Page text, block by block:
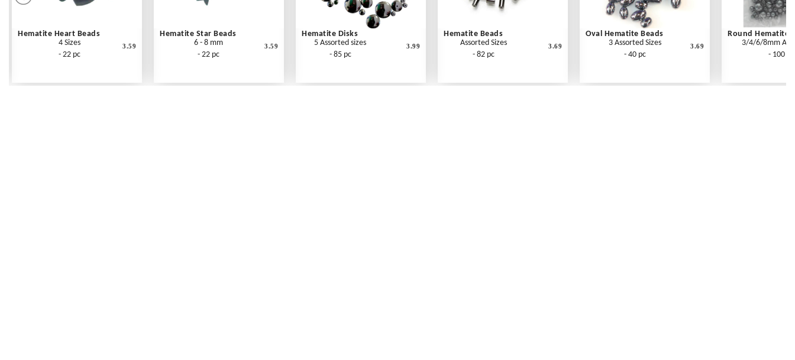
Hematite Heart Beads
4 Sizes
- 22 pc
3.59
Hematite Star Beads
6 - 8 mm
- 22 pc
3.59
Hematite Disks
5 Assorted sizes
- 85 pc
3.99
Hematite Beads
Assorted Sizes
- 82 pc
3.69
Oval Hematite Beads
3 Assorted Sizes
- 40 pc
3.69
Round Hematite
3/4/6/8mm
- 100 pc